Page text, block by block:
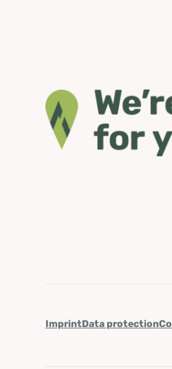
ImprintData protection